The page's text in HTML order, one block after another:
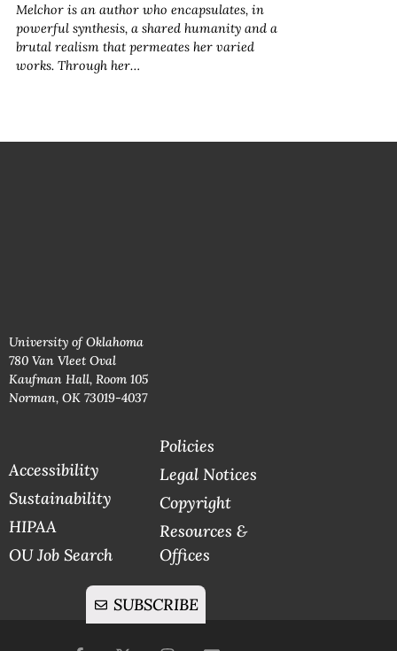
Melchor is an author who encapsulates, in
powerful synthesis, a shared humanity and a
brutal realism that permeates her varied
works. Through her…
University of Oklahoma
780 Van Vleet Oval
Kaufman Hall, Room 105
Norman, OK 73019-4037
Accessibility
Sustainability
HIPAA
OU Job Search
Policies
Legal Notices
Copyright
Resources &
Offices
SUBSCRIBE